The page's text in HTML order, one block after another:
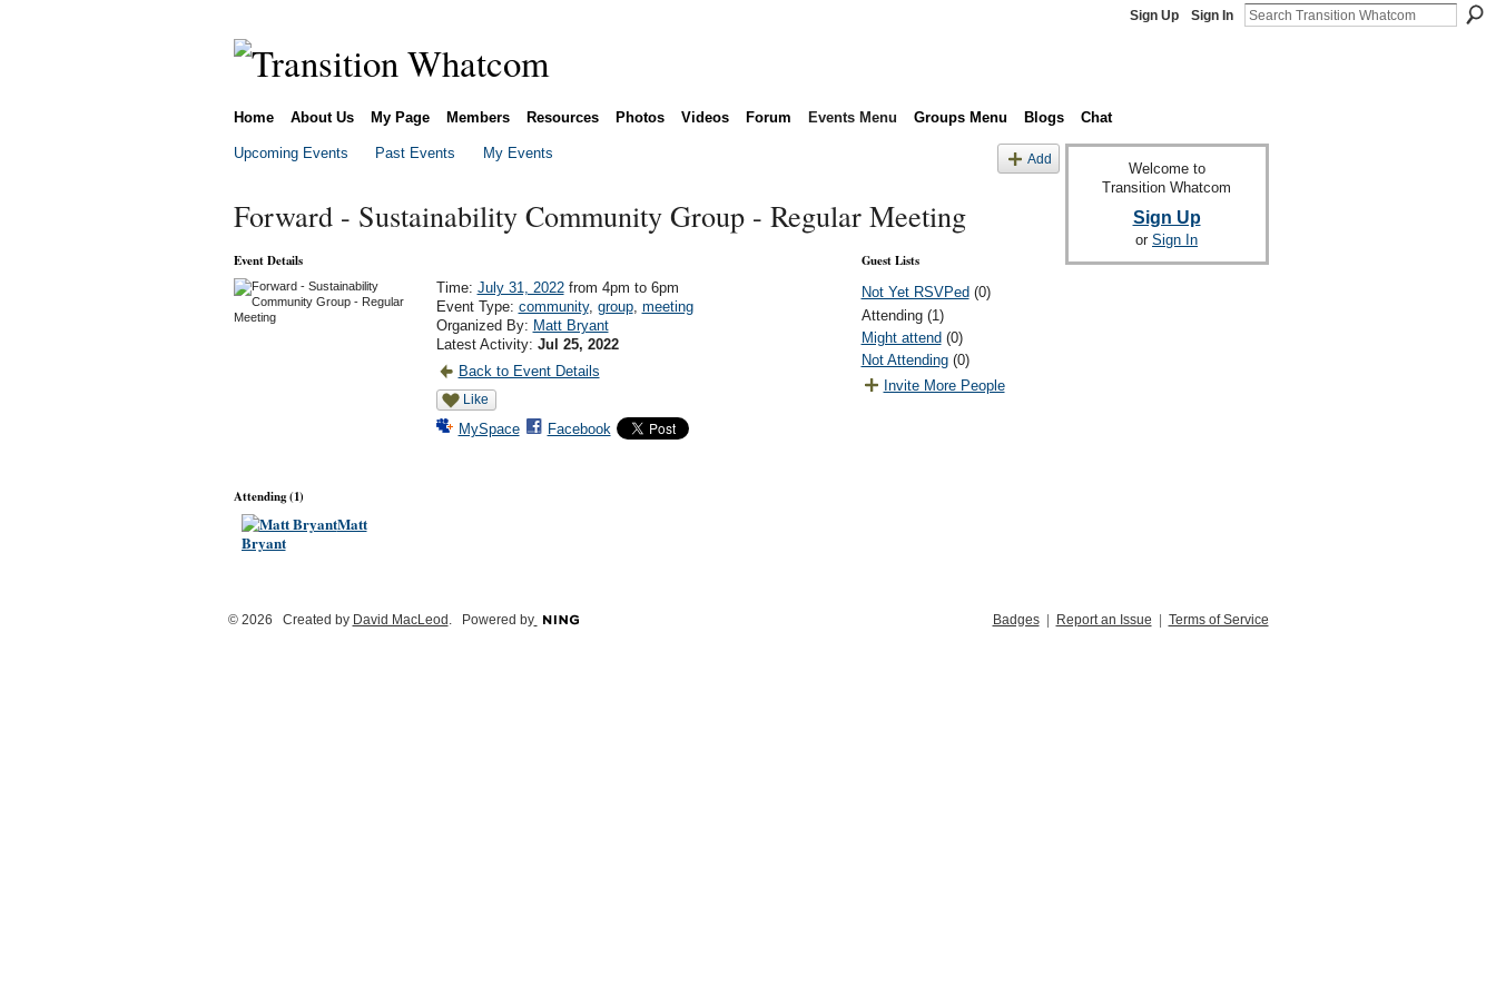
Sign Up Sign In
Home About Us My Page Members Resources Photos Videos Forum Events Menu Groups Menu Blogs Chat
Upcoming Events Past Events My Events Add
Forward - Sustainability Community Group - Regular Meeting
Event Details
Time: July 31, 2022from 4pm to 6pm
Event Type: community, group, meeting
Organized By: Matt Bryant
Latest Activity: Jul 25, 2022
Back to Event Details
Like
MySpace Facebook
Guest Lists
Not Yet RSVPed (0)
Attending (1)
Might attend (0)
Not Attending(0)
Invite More People
Attending (1)
Matt
Bryant
Welcome to
Transition Whatcom
Sign Up
or Sign In
© 2026 Created by David MacLeod . Powered by Badges| Report an Issue Terms of Service